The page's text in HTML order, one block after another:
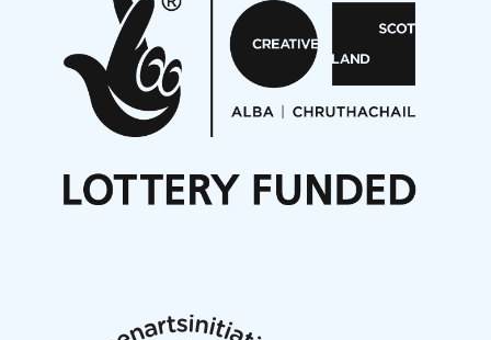
On a Wing and a Prayer
Opportunities
Noisy Nights – Call for Scores
Nordic Music Days 2027: Call for Works
Articles
New Music Scotland March 2026 members meeting